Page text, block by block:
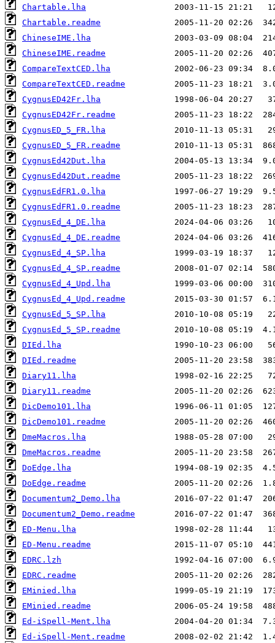
Chartable.lha
Chartable.readme
ChineseIME.lha
ChineseIME.readme
CompareTextCED.lha
CompareTextCED.readme
CygnusED42Fr.lha
CygnusED42Fr.readme
CygnusED_5_FR.lha
CygnusED_5_FR.readme
CygnusEd42Dut.lha
CygnusEd42Dut.readme
CygnusEdFR1.0.lha
CygnusEdFR1.0.readme
CygnusEd_4_DE.lha
CygnusEd_4_DE.readme
CygnusEd_4_SP.lha
CygnusEd_4_SP.readme
CygnusEd_4_Upd.lha
CygnusEd_4_Upd.readme
CygnusEd_5_SP.lha
CygnusEd_5_SP.readme
DIEd.lha
DIEd.readme
Diary11.lha
Diary11.readme
DicDemo101.lha
DicDemo101.readme
DmeMacros.lha
DmeMacros.readme
DoEdge.lha
DoEdge.readme
Documentum2_Demo.lha
Documentum2_Demo.readme
ED-Menu.lha
ED-Menu.readme
EDRC.lzh
EDRC.readme
EMinied.lha
EMinied.readme
Ed-iSpell-Ment.lha
Ed-iSpell-Ment.readme